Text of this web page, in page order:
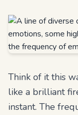
Think of it this
like a brilliant
instant. The